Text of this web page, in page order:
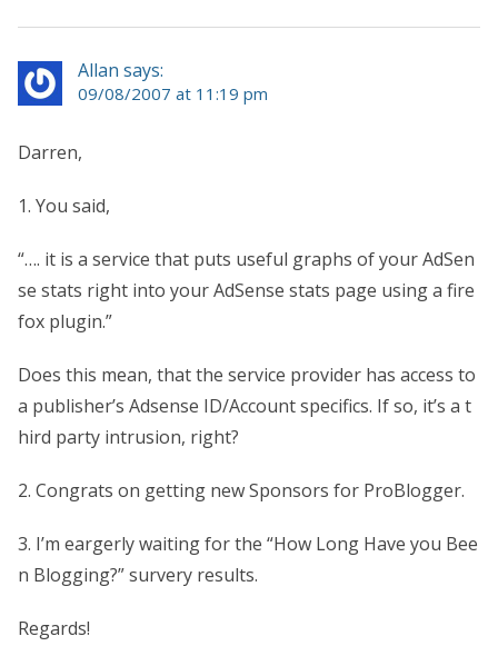
Allan says:
09/08/2007 at 11:19 pm
Darren,
1. You said,
“…. it is a service that puts useful graphs of your AdSen
se stats right into your AdSense stats page using a fire
fox plugin.”
Does this mean, that the service provider has access to
a publisher’s Adsense ID/Account specifics. If so, it’s a t
hird party intrusion, right?
2. Congrats on getting new Sponsors for ProBlogger.
3. I’m eargerly waiting for the “How Long Have you Bee
n Blogging?” survery results.
Regards!